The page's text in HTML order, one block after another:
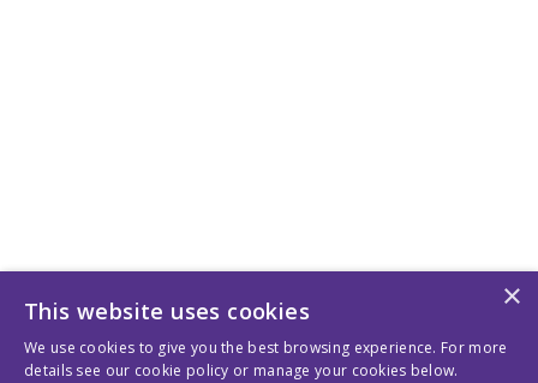
×
This website uses cookies
We use cookies to give you the best browsing experience. For more
details see our cookie policy or manage your cookies below.